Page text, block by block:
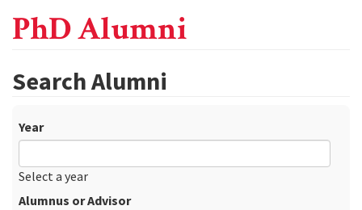
PhD Alumni
Search Alumni
Year
Date
Year
Select a year
Alumnus or Advisor